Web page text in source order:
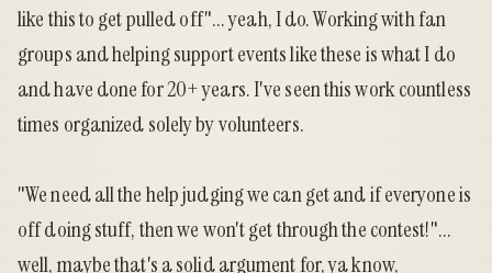
like this to get pulled off"... yeah, I do. Working with fan
groups and helping support events like these is what I do
and have done for 20+ years. I've seen this work countless
times organized solely by volunteers.
"We need all the help judging we can get and if everyone is
off doing stuff, then we won't get through the contest!"...
well, maybe that's a solid argument for, ya know,